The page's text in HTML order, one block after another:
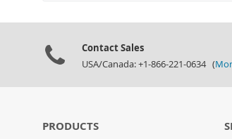
Contact Sales
USA/Canada: +1-866-221-0634 (
PRODUCTS